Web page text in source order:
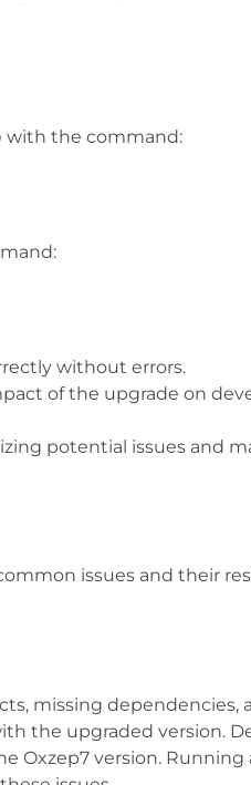
with the command:
without errors.
of the upgrade on
potential issues and
issues and their
missing dependencies,
the upgraded version.
Oxzep7 version. Running